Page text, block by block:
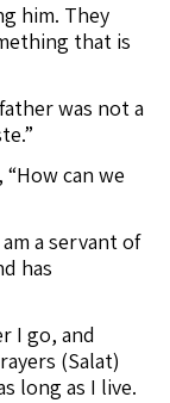
him. They
that is
was not a
can we
a servant of
has
I go, and
(Salat)
long as I live.